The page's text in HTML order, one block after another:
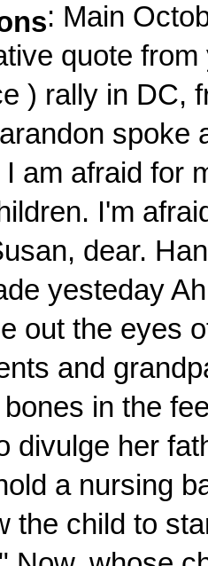
: Main
quote
) rally in DC,
spoke
am afraid for
I'm
dear.
yesteday
out the eyes
and
in the
divulge her
a nursing
the child to